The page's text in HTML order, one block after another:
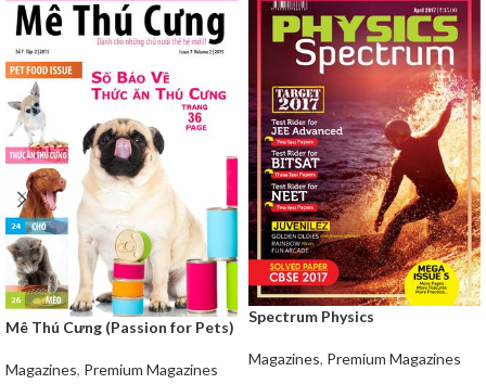
Mê Thú Cưng (Passion for Pets)
Magazines, Premium Magazines
Spectrum Physics
Magazines, Premium Magazines